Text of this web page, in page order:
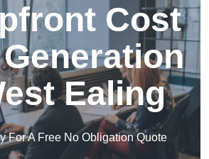
Cost
Ealing
For A Free No Obligation Quote